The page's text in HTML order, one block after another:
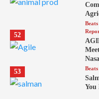
52
Beats
53
Beats
You